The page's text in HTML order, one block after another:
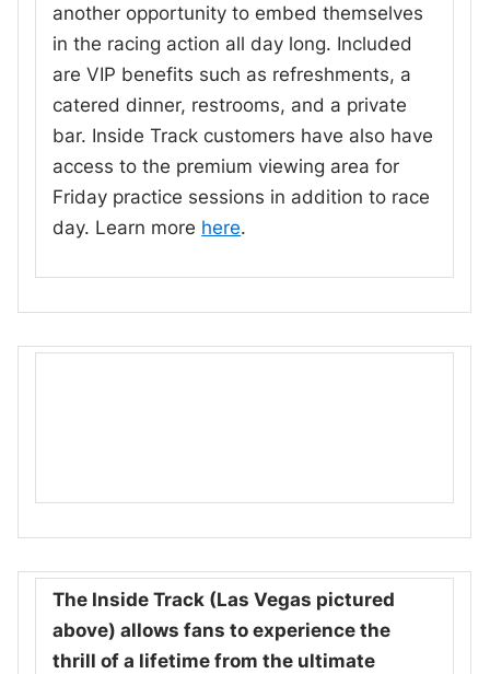
another opportunity to embed themselves
in the racing action all day long. Included
are VIP benefits such as refreshments, a
catered dinner, restrooms, and a private
bar. Inside Track customers have also have
access to the premium viewing area for
Friday practice sessions in addition to race
day. Learn more here.
The Inside Track (Las Vegas pictured
above) allows fans to experience the
thrill of a lifetime from the ultimate